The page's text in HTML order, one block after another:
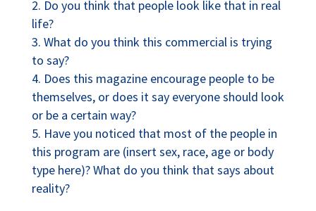
Do you think that people look like that in real
life?
What do you think this commercial is trying
to say?
Does this magazine encourage people to be
themselves, or does it say everyone should look
or be a certain way?
Have you noticed that most of the people in
this program are (insert sex, race, age or body
type here)? What do you think that says about
reality?